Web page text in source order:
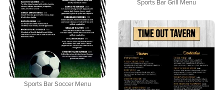
Sports Bar Grill Menu
Sports Bar Soccer Menu